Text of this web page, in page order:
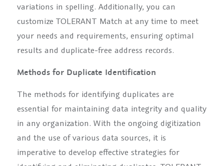
variations in spelling. Additionally, you can
customize TOLERANT Match at any time to meet
your needs and requirements, ensuring optimal
results and duplicate-free address records.
Methods for Duplicate Identification
The methods for identifying duplicates are
essential for maintaining data integrity and quality
in any organization. With the ongoing digitization
and the use of various data sources, it is
imperative to develop effective strategies for